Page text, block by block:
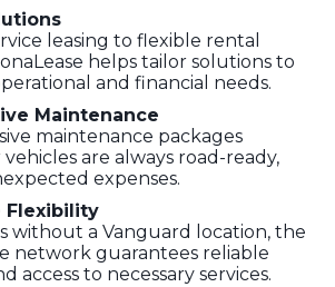
leasing to flexible rental
helps tailor solutions to
and financial needs.
Maintenance
maintenance packages
are always road-ready,
expenses.
Flexibility
without a Vanguard location, the
network guarantees reliable
access to necessary services.